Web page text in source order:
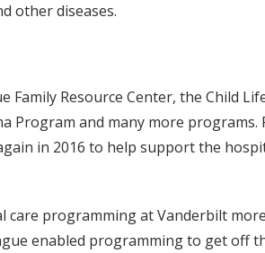
other diseases.
Resource Center, the Child
Program and many more
in 2016 to help support the
programming at Vanderbilt
enabled programming to get off